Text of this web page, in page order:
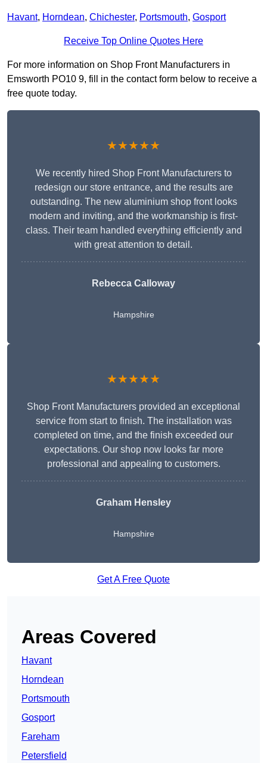
Havant, Horndean, Chichester, Portsmouth, Gosport
Receive Top Online Quotes Here
For more information on Shop Front Manufacturers in
Emsworth PO10 9, fill in the contact form below to receive a
free quote today.
★★★★★
We recently hired Shop Front Manufacturers to
redesign our store entrance, and the results are
outstanding. The new aluminium shop front looks
modern and inviting, and the workmanship is first-
class. Their team handled everything efficiently and
with great attention to detail.
Rebecca Calloway
Hampshire
★★★★★
Shop Front Manufacturers provided an exceptional
service from start to finish. The installation was
completed on time, and the finish exceeded our
expectations. Our shop now looks far more
professional and appealing to customers.
Graham Hensley
Hampshire
Get A Free Quote
Areas Covered
Havant
Horndean
Portsmouth
Gosport
Fareham
Petersfield